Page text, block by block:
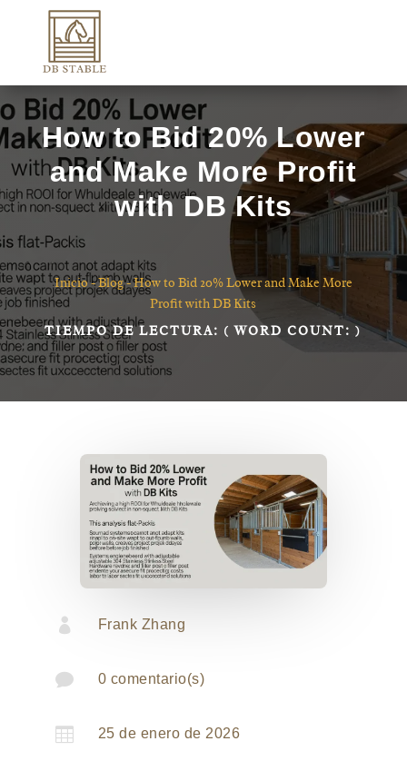
How to Bid 20% Lower
and Make More Profit
with DB Kits
Inicio-Blog-How to Bid 20% Lower and Make More
Profit with DB Kits
TIEMPO DE LECTURA: ( WORD COUNT:)
 Frank Zhang
 0 comentario(s)
 25 de enero de 2026